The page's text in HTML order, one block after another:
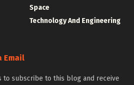
Space
Technology And Engineering
Email
to subscribe to this blog and receive